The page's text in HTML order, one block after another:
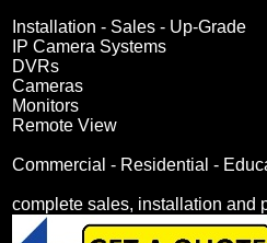
Installation - Sales - Up-Grade
IP Camera Systems
DVRs
Cameras
Monitors
Remote View
Commercial - Residential -
complete sales, installation and